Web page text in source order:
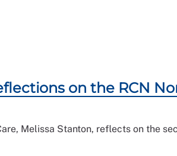
on the RCN
Melissa Stanton, reflects on the